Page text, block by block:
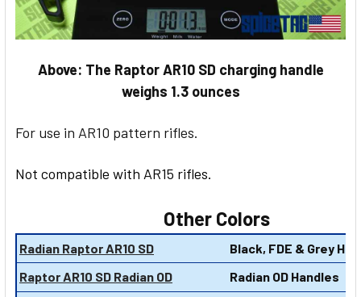
Above: The Raptor AR10 SD charging handle
weighs 1.3 ounces
For use in AR10 pattern rifles.
Not compatible with AR15 rifles.
Other Colors
Radian Raptor AR10 SD
Black, FDE & Grey
Raptor AR10 SD Radian OD
Radian OD Handles